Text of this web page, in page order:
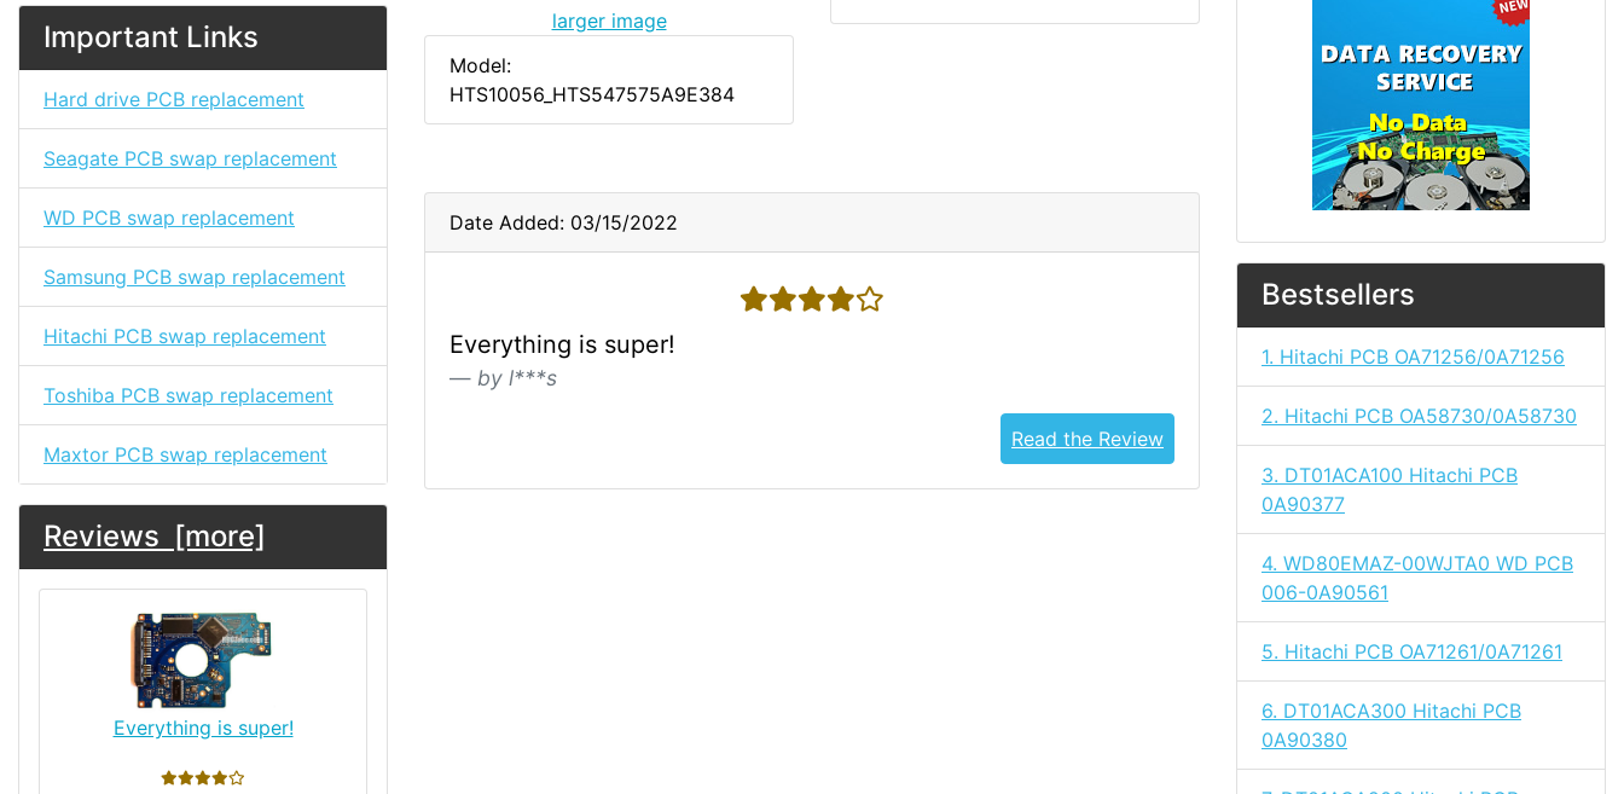
Important Links
Hard drive PCB replacement
Seagate PCB swap replacement
WD PCB swap replacement
Samsung PCB swap replacement
Hitachi PCB swap replacement
Toshiba PCB swap replacement
Maxtor PCB swap replacement
Reviews [more]
Everything is super!
4 stars
larger image
Model:
HTS10056_HTS547575A9E384
Date Added: 03/15/2022
4 stars
Everything is super!
by l***s
Read the Review
Bestsellers
1. Hitachi PCB OA71256/0A71256
2. Hitachi PCB OA58730/0A58730
3. DT01ACA100 Hitachi PCB
0A90377
4. WD80EMAZ-00WJTA0 WD PCB
006-0A90561
5. Hitachi PCB OA71261/0A71261
6. DT01ACA300 Hitachi PCB
0A90380